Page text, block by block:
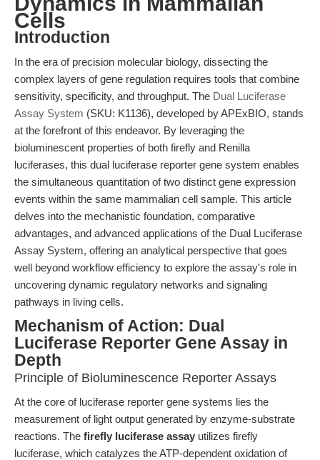
Cells
Introduction
In the era of precision molecular biology, dissecting the
complex layers of gene regulation requires tools that combine
sensitivity, specificity, and throughput. The Dual Luciferase
Assay System (SKU: K1136), developed by APExBIO, stands
at the forefront of this endeavor. By leveraging the
bioluminescent properties of both firefly and Renilla
luciferases, this dual luciferase reporter gene system enables
the simultaneous quantitation of two distinct gene expression
events within the same mammalian cell sample. This article
delves into the mechanistic foundation, comparative
advantages, and advanced applications of the Dual Luciferase
Assay System, offering an analytical perspective that goes
well beyond workflow efficiency to explore the assay's role in
uncovering dynamic regulatory networks and signaling
pathways in living cells.
Mechanism of Action: Dual
Luciferase Reporter Gene Assay in
Depth
Principle of Bioluminescence Reporter Assays
At the core of luciferase reporter gene systems lies the
measurement of light output generated by enzyme-substrate
reactions. The firefly luciferase assay utilizes firefly
luciferase, which catalyzes the ATP-dependent oxidation of